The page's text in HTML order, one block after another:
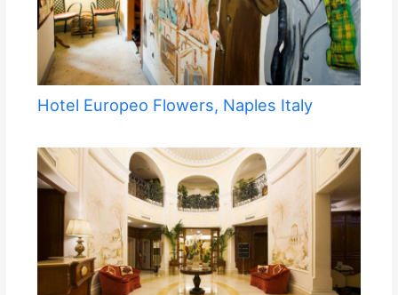
Hotel Europeo Flowers, Naples Italy